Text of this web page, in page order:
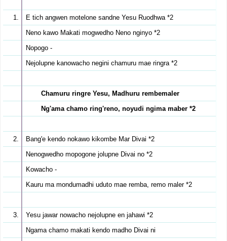
E tich angwen motelone sandne Yesu Ruodhwa *2
Neno kawo Makati mogwedho Neno nginyo *2
Nopogo -
Nejolupne kanowacho negini chamuru mae ringra *2
Chamuru ringre Yesu, Madhuru rembemaler
Ng'ama chamo ring'reno, noyudi ngima maber *2
Bang'e kendo nokawo kikombe Mar Divai *2
Nenogwedho mopogone jolupne Divai no *2
Kowacho -
Kauru ma mondumadhi uduto mae remba, remo maler *2
Yesu jawar nowacho nejolupne en jahawi *2
Ngama chamo makati kendo madho Divai ni